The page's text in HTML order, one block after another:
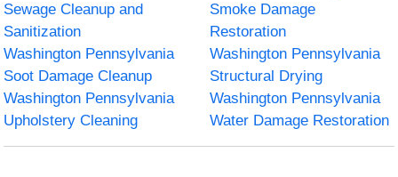
Sewage Cleanup and
Sanitization
Smoke Damage
Restoration
Washington Pennsylvania
Soot Damage Cleanup
Washington Pennsylvania
Structural Drying
Washington Pennsylvania
Upholstery Cleaning
Washington Pennsylvania
Water Damage Restoration